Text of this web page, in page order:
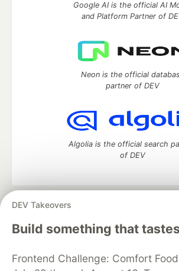
DEV Takeovers
Build something that
Frontend Challenge: Comfort
Google AI is the official AI
and Platform Partner of
Neon is the official
partner of DEV
Algolia is the official search
of DEV
DEV Community
— A space to discuss
development and manage your
Home
DEV Challenges DEV++
Organization Accounts
DEV Showcase